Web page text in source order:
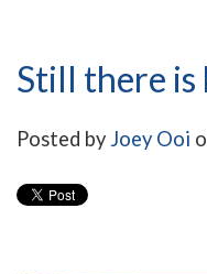
Still there is
Posted by Joey Ooi